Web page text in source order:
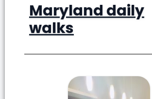
Maryland daily
walks